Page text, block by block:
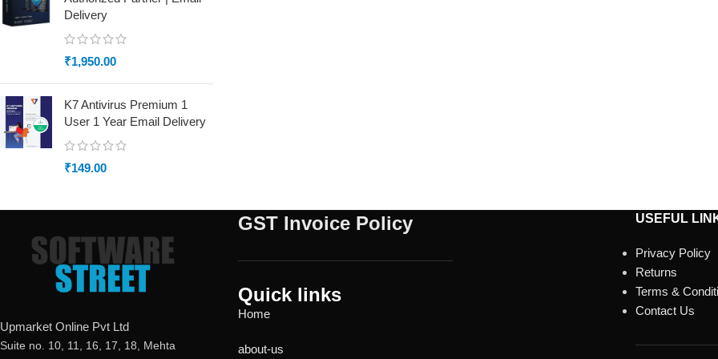
Delivery
₹1,950.00
K7 Antivirus Premium 1
User 1 Year Email Delivery
₹149.00
Upmarket Online Pvt Ltd
Suite no. 10, 11, 16, 17, 18, Mehta
GST Invoice Policy
Quick links
Home
about-us
USEFUL
Privacy Policy
Returns
Terms &
Contact Us